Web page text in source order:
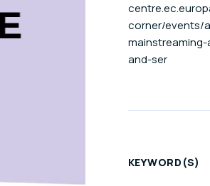
corner/events/
and-ser
KEYWORD(S)